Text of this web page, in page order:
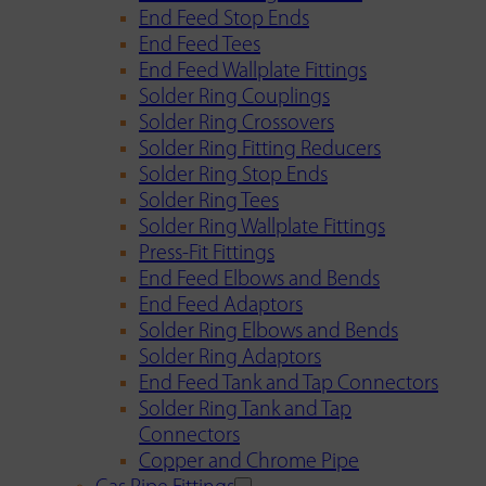
End Feed Stop Ends
End Feed Tees
End Feed Wallplate Fittings
Solder Ring Couplings
Solder Ring Crossovers
Solder Ring Fitting Reducers
Solder Ring Stop Ends
Solder Ring Tees
Solder Ring Wallplate Fittings
Press-Fit Fittings
End Feed Elbows and Bends
End Feed Adaptors
Solder Ring Elbows and Bends
Solder Ring Adaptors
End Feed Tank and Tap Connectors
Solder Ring Tank and Tap
Connectors
Copper and Chrome Pipe